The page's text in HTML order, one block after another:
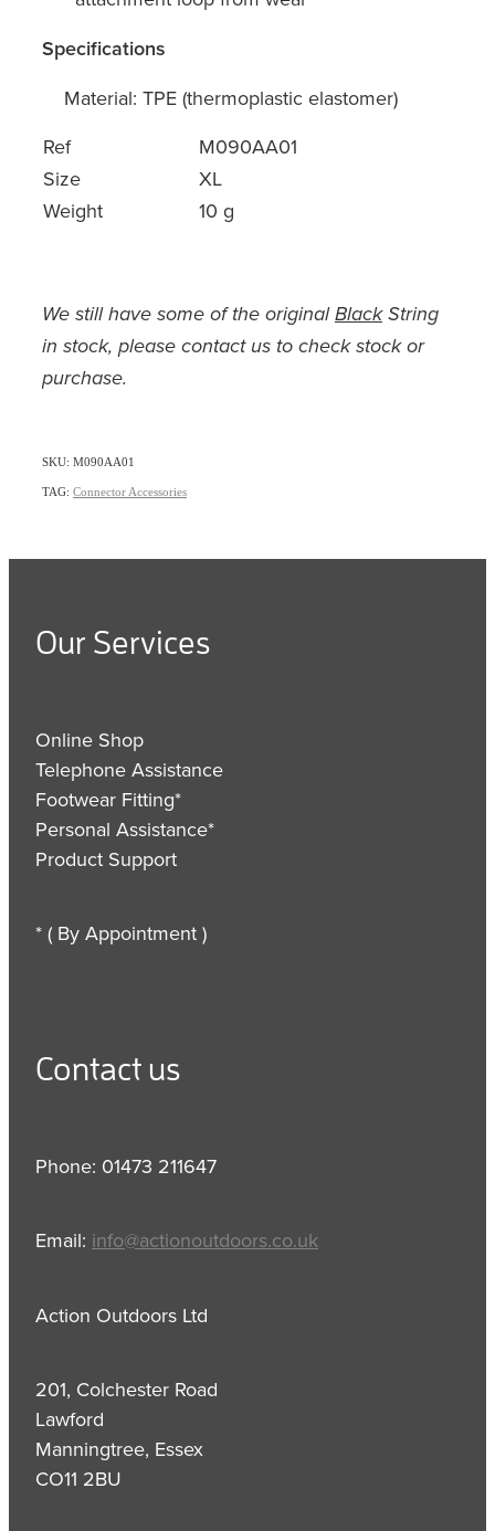
Specifications
Material: TPE (thermoplastic elastomer)
Ref
M090AA01
Size
XL
Weight
10 g
We still have some of the originalBlackString
in stock, please contact us to check stock or
purchase.
SKU: M090AA01
TAG: Connector Accessories
Our Services
Online Shop
Telephone Assistance
Footwear Fitting*
Personal Assistance*
Product Support
* ( By Appointment )
Contact us
Phone: 01473 211647
Email: info@actionoutdoors.co.uk
Action Outdoors Ltd
201, Colchester Road
Lawford
Manningtree, Essex
CO11 2BU